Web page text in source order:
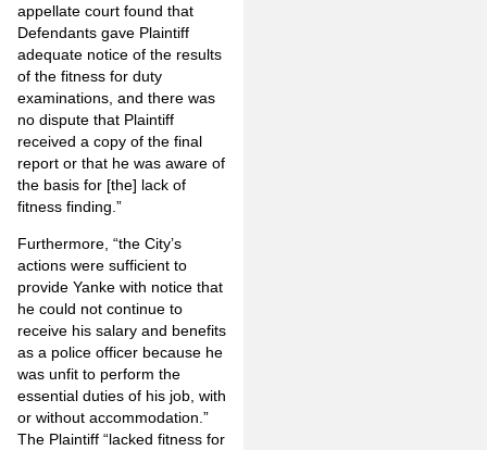
appellate court found that
Defendants gave Plaintiff
adequate notice of the results
of the fitness for duty
examinations, and there was
no dispute that Plaintiff
received a copy of the final
report or that he was aware of
the basis for [the] lack of
fitness finding.”
Furthermore, “the City’s
actions were sufficient to
provide Yanke with notice that
he could not continue to
receive his salary and benefits
as a police officer because he
was unfit to perform the
essential duties of his job, with
or without accommodation.”
The Plaintiff “lacked fitness for